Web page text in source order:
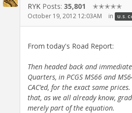
RYK Posts: 35,801 ✭✭✭✭✭
October 19, 2012 12:03AM in U.S.
From today's Road Report:
Then headed back and
Quarters, in PCGS MS66 and
CAC’ed, for the exact same
that, as we all already know,
merely part of the equation.